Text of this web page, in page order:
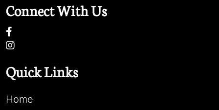
Connect With Us
Quick Links
Home